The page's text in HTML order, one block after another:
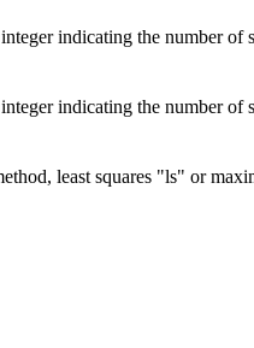
indicating the number of
indicating the number of
least squares "ls" or